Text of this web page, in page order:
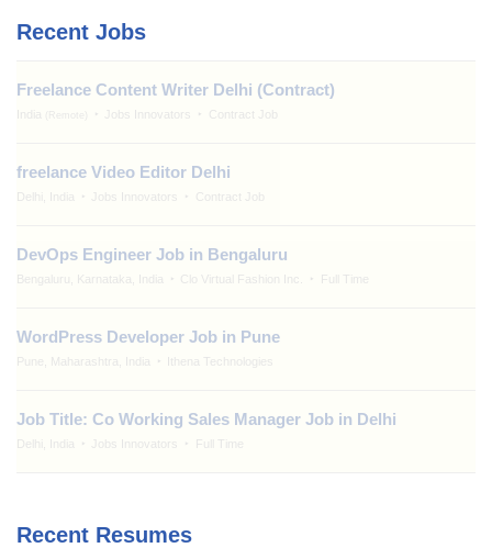
Recent Jobs
Freelance Content Writer Delhi (Contract)
India Jobs Innovators Contract Job
freelance Video Editor Delhi
Delhi, India Jobs Innovators Contract Job
DevOps Engineer Job in Bengaluru
Bengaluru, Karnataka, India Clo Virtual Fashion Inc. Full Time
WordPress Developer Job in Pune
Pune, Maharashtra, India Ithena Technologies
Job Title: Co Working Sales Manager Job in Delhi
Delhi, India Jobs Innovators Full Time
Recent Resumes